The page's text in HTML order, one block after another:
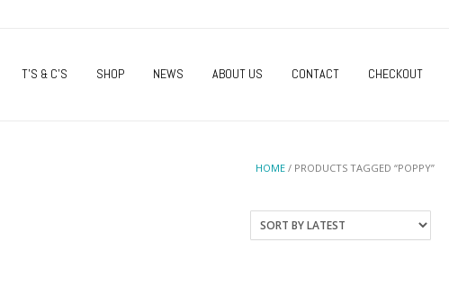
T’S & C’S SHOP NEWS ABOUT US CONTACT CHECKOUT
HOME / PRODUCTS TAGGED “POPPY”